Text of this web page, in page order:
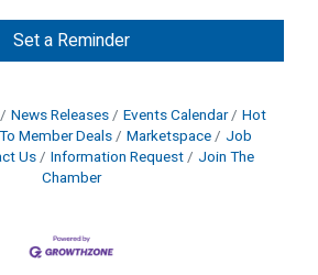
Set a Reminder
News Releases Events Calendar
Hot
Member Deals Marketspace
Job
Us Information Request
Join The
Chamber